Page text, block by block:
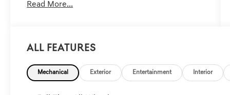
APPLYCARPLAY, Bluetooth®, ABS brakes, Active
Adjustable Front Bucket Seats, Illuminated
entry, Low tire pressure warning, Remote
keyless entry, Traction control.
Read More...
All Features
Mechanical Exterior Entertainment Interior